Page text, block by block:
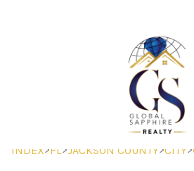
SEARCH
INDEX>FL>JACKSON COUNTY>CITY>